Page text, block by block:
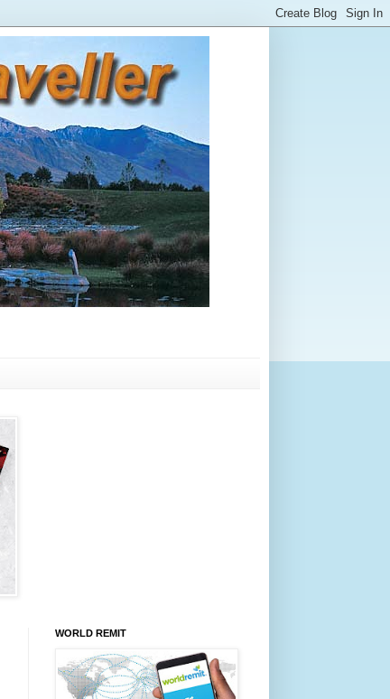
WORLD REMIT